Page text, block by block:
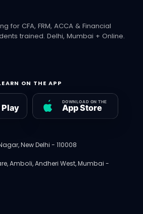
for CFA, FRM, ACCA & Financial
trained. Delhi, Mumbai + Online.
ON THE APP
New Delhi - 110008
Amboli, Andheri West, Mumbai -